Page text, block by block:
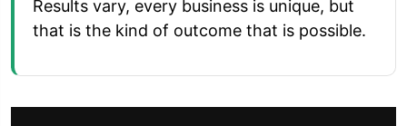
Results vary, every business is unique, but
that is the kind of outcome that is possible.